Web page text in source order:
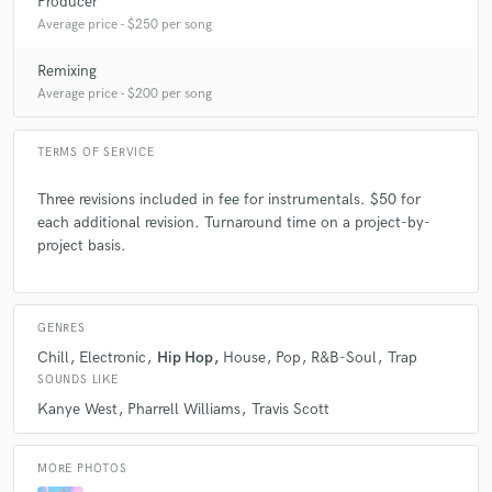
value to the world!
Q:How would you describe your style?
Q:Which artist would you like to work with and why?
are amazing. I love how he can take a stock sound and turn it into
readily available and know how to use them amazes me and that is
something that I would love to learn how to do one day. His guitar riffs
are always amazing as well.
Q:Can you share one music production tip?
Average price - $250 per song
Remixing
Average price - $200 per song
TERMS OF SERVICE
Three revisions included in fee for instrumentals. $50 for
each additional revision. Turnaround time on a project-by-
project basis.
GENRES
Chill Electronic Hip Hop House Pop R&B-Soul Trap
SOUNDS LIKE
Kanye West Pharrell Williams Travis Scott
MORE PHOTOS